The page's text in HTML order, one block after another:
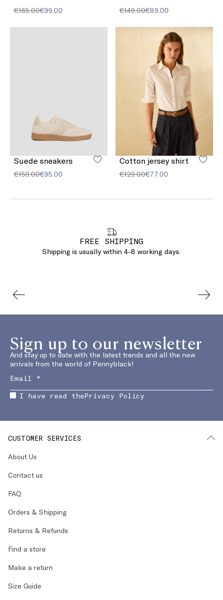
€165.00€99.00 €149.00€89.00
Suede sneakers
€159.00€95.00
Cotton jersey shirt
€129.00€77.00
FREE SHIPPING
Shipping is usually within 4-8 working days.
Sign up to our newsletter
And stay up to date with the latest trends and all the new
arrivals from the world of Pennyblack!
I have read thePrivacy Policy
CUSTOMER SERVICES
About Us
Contact us
FAQ
Orders & Shipping
Returns & Refunds
Find a store
Make a return
Size Guide